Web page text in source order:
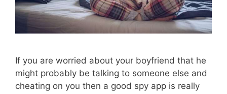
If you are worried about your boyfriend that he
might probably be talking to someone else and
cheating on you then a good spy app is really